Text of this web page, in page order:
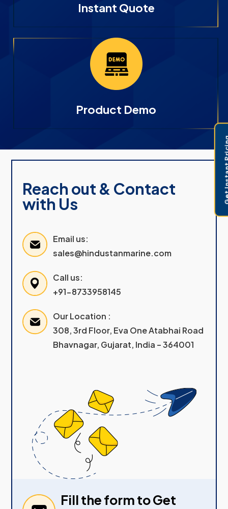
Instant Quote
Product Demo
Reach out & Contact
with Us
Email us:
sales@hindustanmarine.com
Call us:
+91-8733958145
Our Location :
308, 3rd Floor, Eva One Atabhai Road
Bhavnagar, Gujarat, India – 364001
Fill the form to Get
Get